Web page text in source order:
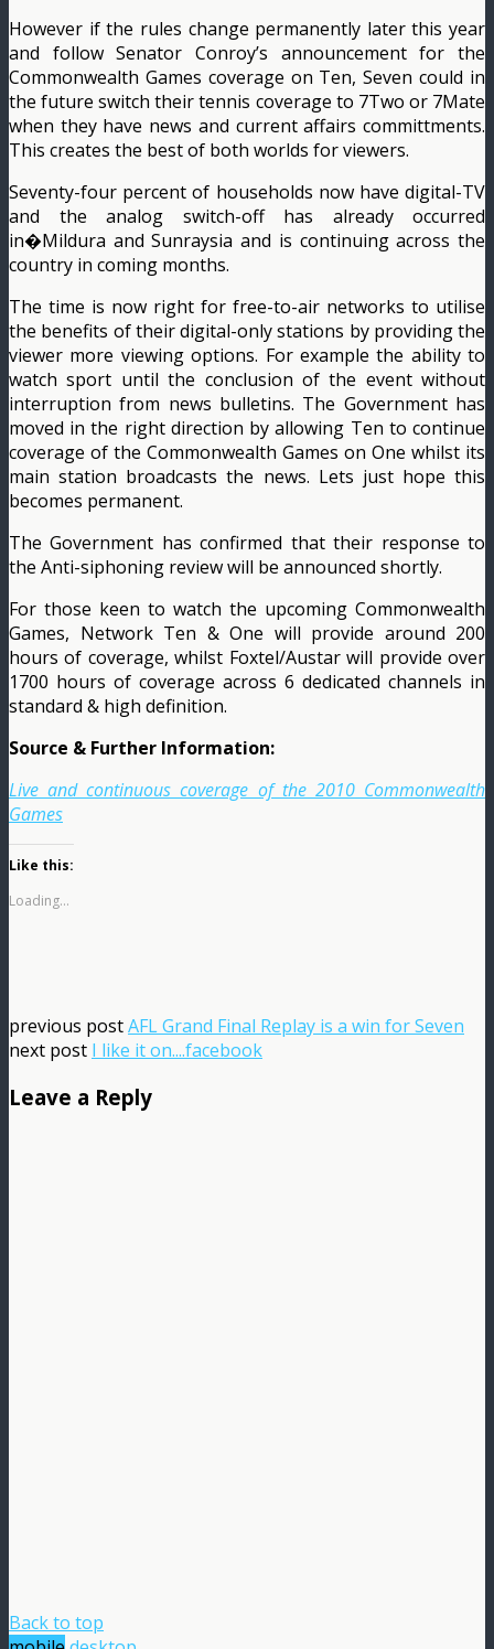
However if the rules change permanently later this year
and follow Senator Conroy’s announcement for the
Commonwealth Games coverage on Ten, Seven could in
the future switch their tennis coverage to 7Two or 7Mate
when they have news and current affairs committments.
This creates the best of both worlds for viewers.
Seventy-four percent of households now have digital-TV
and the analog switch-off has already occurred
in�Mildura and Sunraysia and is continuing across the
country in coming months.
The time is now right for free-to-air networks to utilise
the benefits of their digital-only stations by providing the
viewer more viewing options. For example the ability to
watch sport until the conclusion of the event without
interruption from news bulletins. The Government has
moved in the right direction by allowing Ten to continue
coverage of the Commonwealth Games on One whilst its
main station broadcasts the news. Lets just hope this
becomes permanent.
The Government has confirmed that their response to
the Anti-siphoning review will be announced shortly.
For those keen to watch the upcoming Commonwealth
Games, Network Ten & One will provide around 200
hours of coverage, whilst Foxtel/Austar will provide over
1700 hours of coverage across 6 dedicated channels in
standard & high definition.
Source & Further Information:
Live and continuous coverage of the 2010 Commonwealth
Games
Like this:
Loading...
previous postAFL Grand Final Replay is a win for Seven
next post I like it on....facebook
Leave a Reply
Back to top